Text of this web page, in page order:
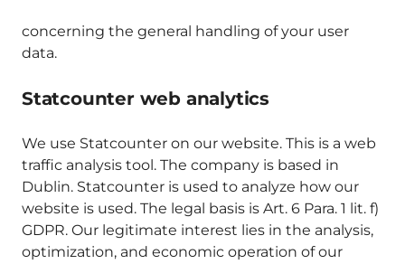
concerning the general handling of your user
data.
Statcounter web analytics
We use Statcounter on our website. This is a web
traffic analysis tool. The company is based in
Dublin. Statcounter is used to analyze how our
website is used. The legal basis is Art. 6 Para. 1 lit. f)
GDPR. Our legitimate interest lies in the analysis,
optimization, and economic operation of our